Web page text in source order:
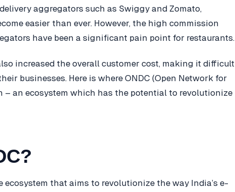
aggregators such as Swiggy and Zomato,
easier than ever. However, the high commission
have been a significant pain point for restaurants.
increased the overall customer cost, making it difficult
businesses. Here is where ONDC (Open Network for
– an ecosystem which has the potential to revolutionize
ecosystem that aims to revolutionize the way India’s e-